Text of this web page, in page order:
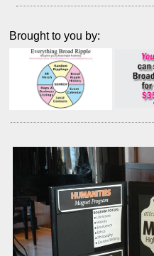
Brought to you by: